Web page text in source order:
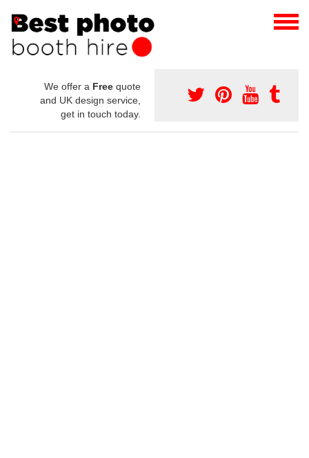
We offer a Free quote
and UK design service,
get in touch today.